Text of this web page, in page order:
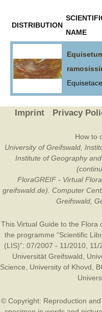
DISTRIBUTION
NAME
Imprint Privacy
How to
University of Greifswald,
Institute of Geography
FloraGREIF - Virtual
greifswald.de). Computer
Greifswald,
This Virtual Guide to the Flora
the programme “Scientific
(LIS)”: 07/2007 - 11/2010,
Universität Greifswald
Science
University of Khovd
© Copyright: Reproduction